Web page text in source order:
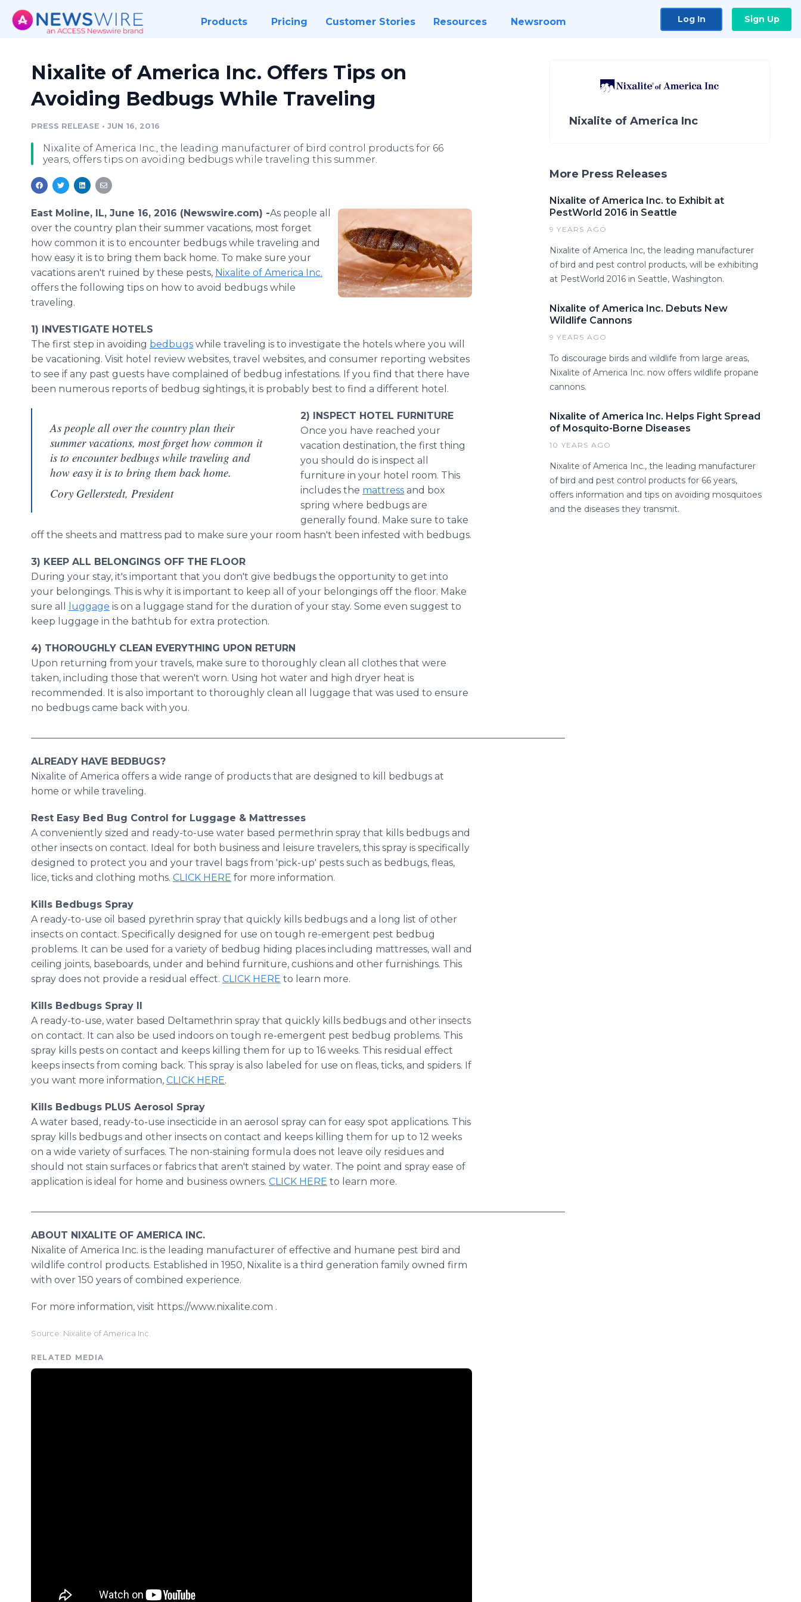
Products Pricing Customer Stories Resources Newsroom Log In Sign Up
Nixalite of America Inc. Offers Tips on
Avoiding Bedbugs While Traveling
PRESS RELEASE • JUN 16, 2016
Nixalite of America Inc., the leading manufacturer of bird control products for 66
years, offers tips on avoiding bedbugs while traveling this summer.
East Moline, IL, June 16, 2016 (Newswire.com) -​​​​​​​​​​​​As people all
over the country plan their summer vacations, most forget
how common it is to encounter bedbugs while traveling and
how easy it is to bring them back home. To make sure your
vacations aren't ruined by these pests, Nixalite of America Inc.
offers the following tips on how to avoid bedbugs while
traveling.
1) INVESTIGATE HOTELS
The first step in avoiding bedbugs while traveling is to investigate the hotels where you will
be vacationing. Visit hotel review websites, travel websites, and consumer reporting websites
to see if any past guests have complained of bedbug infestations. If you find that there have
been numerous reports of bedbug sightings, it is probably best to find a different hotel.
As people all over the country plan their
summer vacations, most forget how common it
is to encounter bedbugs while traveling and
how easy it is to bring them back home.
Cory Gellerstedt, President
2) INSPECT HOTEL FURNITURE
​Once you have reached your
vacation destination, the first thing
you should do is inspect all
furniture in your hotel room. This
includes the mattress and box
spring where bedbugs are
generally found. Make sure to take
off the sheets and mattress pad to make sure your room hasn't been infested with bedbugs.
3) KEEP ALL BELONGINGS OFF THE FLOOR
​During your stay, it's important that you don't give bedbugs the opportunity to get into
your belongings. This is why it is important to keep all of your belongings off the floor. Make
sure all
luggage is on a luggage stand for the duration of your stay. Some even suggest to
keep luggage in the bathtub for extra protection.
4) THOROUGHLY CLEAN EVERYTHING UPON RETURN
​Upon returning from your travels, make sure to thoroughly clean all clothes that were
taken, including those that weren't worn. Using hot water and high dryer heat is
recommended. It is also important to thoroughly clean all luggage that was used to ensure
no bedbugs came back with you.
ALREADY HAVE BEDBUGS?
​Nixalite of America offers a wide range of products that are designed to kill bedbugs at
home or while traveling.
Rest Easy Bed Bug Control for Luggage & Mattresses
A conveniently sized and ready-to-use water based permethrin spray that kills bedbugs and
other insects on contact. Ideal for both business and leisure travelers, this spray is specifically
designed to protect you and your travel bags from 'pick-up' pests such as bedbugs, fleas,
lice, ticks and clothing moths. CLICK HERE for more information.
​Kills Bedbugs Spray
A ready-to-use oil based pyrethrin spray that quickly kills bedbugs and a long list of other
insects on contact. Specifically designed for use on tough re-emergent pest bedbug
problems.​ It can be used for a variety of bedbug hiding places including mattresses, wall and
ceiling joints, baseboards, under and behind furniture, cushions and other furnishings. This
spray does not provide a residual effect. CLICK HERE to learn more.
​Kills Bedbugs Spray II
A ready-to-use, water based Deltamethrin spray that quickly kills bedbugs and other insects
on contact. It can also be used indoors on tough re-emergent pest bedbug problems. This
spray kills pests on contact and keeps killing them for up to 16 weeks. This residual effect
keeps insects from coming back. This spray is also labeled for use on fleas, ticks, and spiders. If
you want more information, CLICK HERE.
Kills Bedbugs PLUS Aerosol Spray​
A water based, ready-to-use insecticide in an aerosol spray can for easy spot applications.​ This
spray kills bedbugs and other insects on contact and keeps killing them for up to 12 weeks
on a wide variety of surfaces. The non-staining formula does not leave oily residues and
should not stain surfaces or fabrics that aren't stained by water.​ The point and spray ease of
application is ideal for home and business owners.​ CLICK HERE to learn more.
ABOUT NIXALITE OF AMERICA INC.
​Nixalite of America Inc. is the leading manufacturer of effective and humane pest bird and
wildlife control products. Established in 1950, Nixalite is a third generation family owned firm
with over 150 years of combined experience.
For more information, visit https://www.nixalite.com .
Source: Nixalite of America Inc.
RELATED MEDIA
Nixalite of America Inc
More Press Releases
Nixalite of America Inc. to Exhibit at
PestWorld 2016 in Seattle
9 YEARS AGO
Nixalite of America Inc, the leading manufacturer
of bird and pest control products, will be exhibiting
at PestWorld 2016 in Seattle, Washington.
Nixalite of America Inc. Debuts New
Wildlife Cannons
9 YEARS AGO
To discourage birds and wildlife from large areas,
Nixalite of America Inc. now offers wildlife propane
cannons.
Nixalite of America Inc. Helps Fight Spread
of Mosquito-Borne Diseases
10 YEARS AGO
Nixalite of America Inc., the leading manufacturer
of bird and pest control products for 66 years,
offers information and tips on avoiding mosquitoes
and the diseases they transmit.